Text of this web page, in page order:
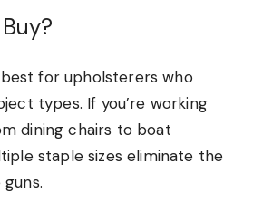
for upholsterers who
types. If you’re working
dining chairs to boat
staple sizes eliminate the